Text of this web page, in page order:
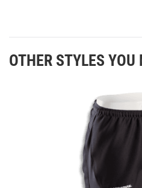
OTHER STYLES YOU